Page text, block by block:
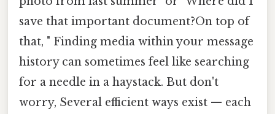
save that important document?On top of
that, " Finding media within your message
history can sometimes feel like searching
for a needle in a haystack. But don't
worry, Several efficient ways exist — each